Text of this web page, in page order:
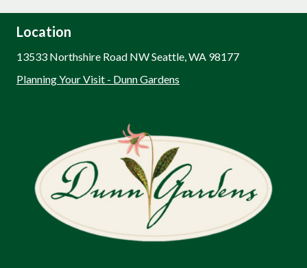
Location
13533 Northshire Road NW Seattle, WA 98177
Planning Your Visit - Dunn Gardens